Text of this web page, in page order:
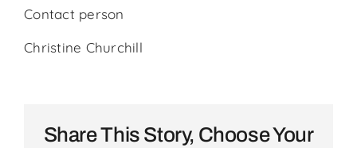
Contact person
Christine Churchill
Share This Story, Choose Your